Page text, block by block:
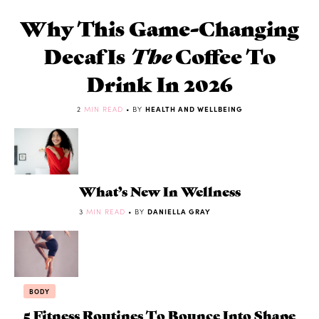
Why This Game-Changing
Decaf Is TheCoffee To
Drink In 2026
2 MIN READ • BY HEALTH AND WELLBEING
What’s New In Wellness
3 MIN READ • BY DANIELLA GRAY
BODY
5 Fitness Routines To Bounce Into Shape